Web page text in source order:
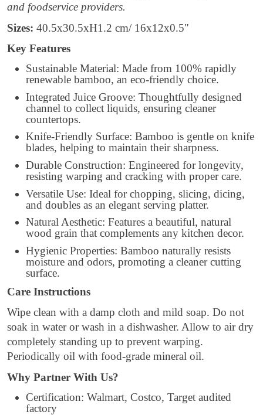
and foodservice providers.
Sizes: 40.5x30.5xH1.2 cm/ 16x12x0.5"
Key Features
Sustainable Material: Made from 100% rapidly
renewable bamboo, an eco-friendly choice.
Integrated Juice Groove: Thoughtfully designed
channel to collect liquids, ensuring cleaner
countertops.
Knife-Friendly Surface: Bamboo is gentle on knife
blades, helping to maintain their sharpness.
Durable Construction: Engineered for longevity,
resisting warping and cracking with proper care.
Versatile Use: Ideal for chopping, slicing, dicing,
and doubles as an elegant serving platter.
Natural Aesthetic: Features a beautiful, natural
wood grain that complements any kitchen decor.
Hygienic Properties: Bamboo naturally resists
moisture and odors, promoting a cleaner cutting
surface.
Care Instructions
Wipe clean with a damp cloth and mild soap. Do not
soak in water or wash in a dishwasher. Allow to air dry
completely standing up to prevent warping.
Periodically oil with food-grade mineral oil.
Why Partner With Us?
Certification: Walmart, Costco, Target audited
factory